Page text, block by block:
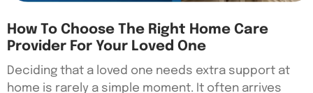
How To Choose The Right Home Care
Provider For Your Loved One
Deciding that a loved one needs extra support at
home is rarely a simple moment. It often arrives